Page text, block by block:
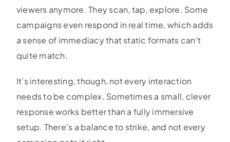
viewers anymore. They scan, tap, explore. Some
campaigns even respond in real time, which adds
a sense of immediacy that static formats can’t
quite match.
It’s interesting, though, not every interaction
needs to be complex. Sometimes a small, clever
response works better than a fully immersive
setup. There’s a balance to strike, and not every